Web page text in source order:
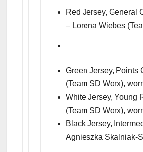
Red Jersey, General
– Lorena Wiebes
Green Jersey, Points
(Team SD Worx),
White Jersey, Young
(Team SD Worx),
Black Jersey,
Agnieszka Skalniak-